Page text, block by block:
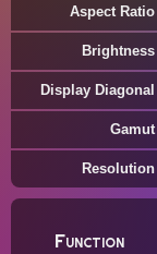
Aspect Ratio
Brightness
Display Diagonal
Gamut
Resolution
Function